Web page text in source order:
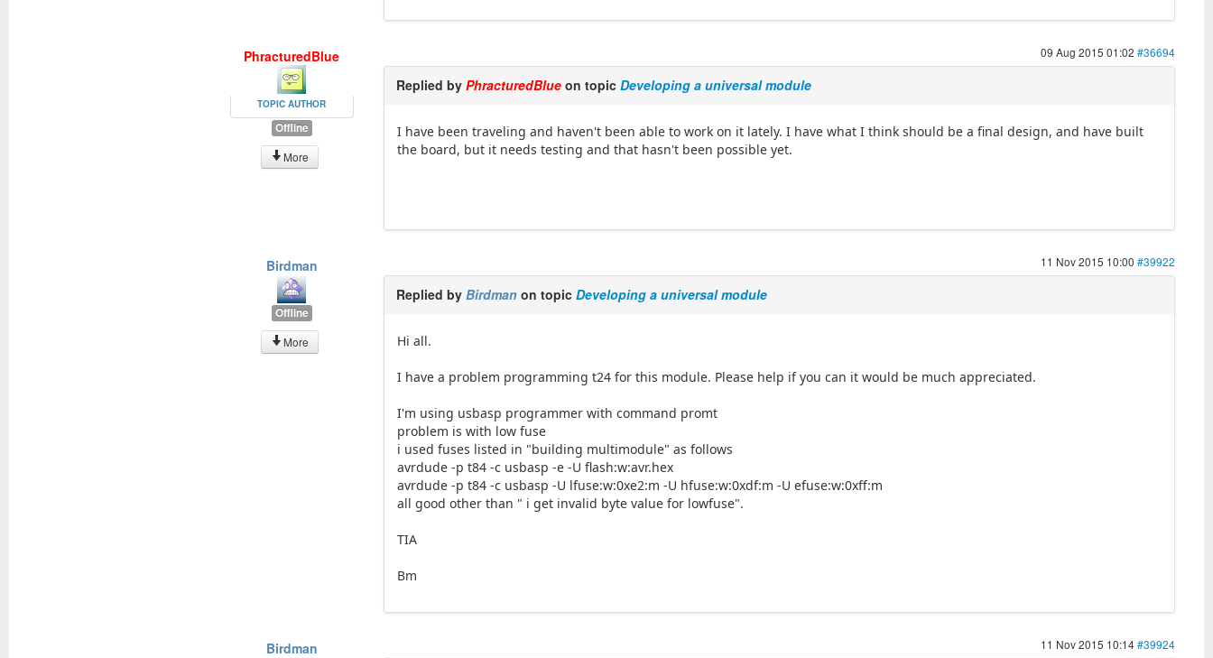
PhracturedBlue
TOPIC AUTHOR
Offline
More
09 Aug 2015 01:02 #36694
Replied byPhracturedBlue on topicDeveloping a universal module
I have been traveling and haven't been able to work on it lately. I have what I think should be a final design, and have built
the board, but it needs testing and that hasn't been possible yet.
Birdman
Offline
More
11 Nov 2015 10:00 #39922
Replied by Birdman on topicDeveloping a universal module
Hi all.
I have a problem programming t24 for this module. Please help if you can it would be much appreciated.
I'm using usbasp programmer with command promt
problem is with low fuse
i used fuses listed in "building multimodule" as follows
avrdude -p t84 -c usbasp -e -U flash:w:avr.hex
avrdude -p t84 -c usbasp -U lfuse:w:0xe2:m -U hfuse:w:0xdf:m -U efuse:w:0xff:m
all good other than " i get invalid byte value for lowfuse".
TIA
Bm
Birdman 11 Nov 2015 10:14#39924